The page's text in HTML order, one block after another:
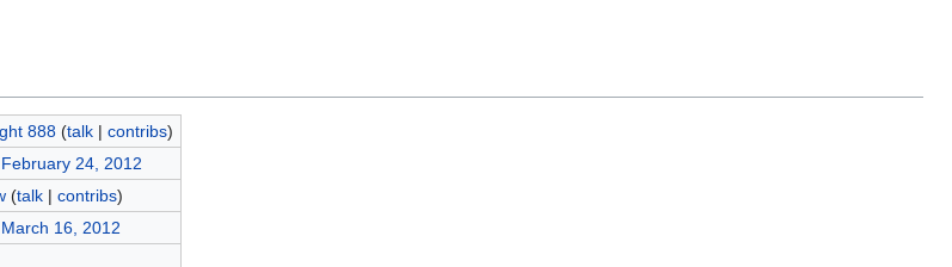
888 (talk| contribs)
24, 2012
(talk| contribs)
16, 2012